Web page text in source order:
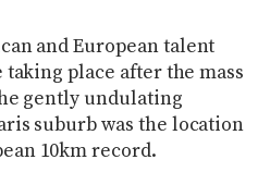
and European talent
place after the mass
gently undulating
suburb was the location
10km record.